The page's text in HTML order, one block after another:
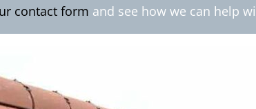
contact form and see how we can help